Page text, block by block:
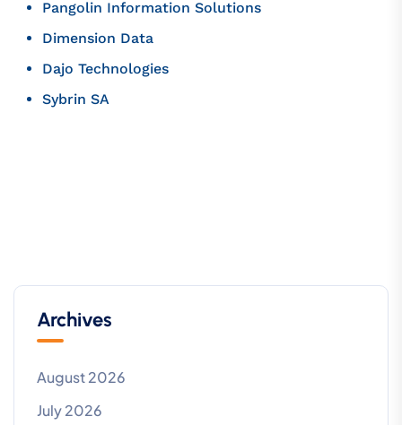
Pangolin Information Solutions
Dimension Data
Dajo Technologies
Sybrin SA
Archives
August 2026
July 2026